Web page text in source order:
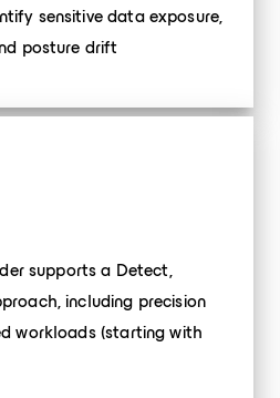
sensitive data exposure,
posture drift
supports a Detect,
including precision
workloads (starting with